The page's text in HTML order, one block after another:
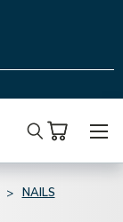
Search
NAILS